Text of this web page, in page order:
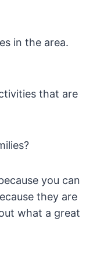
in the area.
that are
you can
they are
what a great